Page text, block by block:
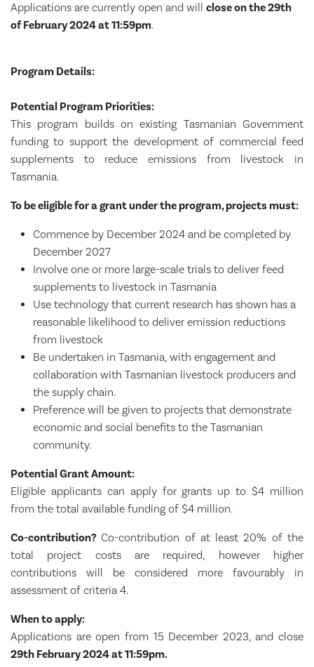
Applications are currently open and will close on the 29th
of February 2024 at 11:59pm.
Program Details:
Potential Program Priorities:
This program builds on existing Tasmanian Government
funding to support the development of commercial feed
supplements to reduce emissions from livestock in
Tasmania.
To be eligible for a grant under the program, projects must:
Commence by December 2024 and be completed by
December 2027
Involve one or more large-scale trials to deliver feed
supplements to livestock in Tasmania
Use technology that current research has shown has a
reasonable likelihood to deliver emission reductions
from livestock
Be undertaken in Tasmania, with engagement and
collaboration with Tasmanian livestock producers and
the supply chain.
Preference will be given to projects that demonstrate
economic and social benefits to the Tasmanian
community.
Potential Grant Amount:
Eligible applicants can apply for grants up to $4 million
from the total available funding of $4 million.
Co-contribution? Co-contribution of at least 20% of the
total project costs are required, however higher
contributions will be considered more favourably in
assessment of criteria 4.
When to apply:
Applications are open from 15 December 2023, and close
29th February 2024 at 11:59pm.